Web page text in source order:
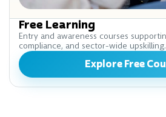
Free Learning
Entry and awareness courses
compliance, and sector-wide upskilling.
Explore Free